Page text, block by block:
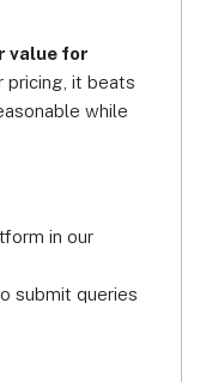
value for
it beats
while
service
in our
submit queries